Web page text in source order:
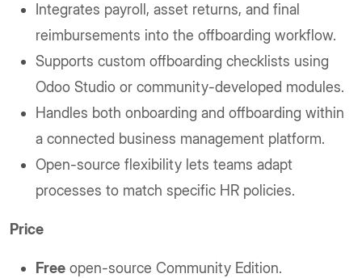
Integrates payroll, asset returns, and final
reimbursements into the offboarding workflow.
Supports custom offboarding checklists using
Odoo Studio or community-developed modules.
Handles both onboarding and offboarding within
a connected business management platform.
Open-source flexibility lets teams adapt
processes to match specific HR policies.
Price
Free open-source Community Edition.